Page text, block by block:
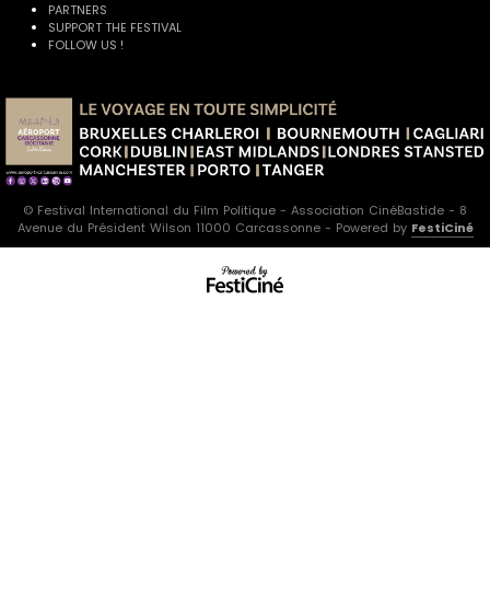
PARTNERS
SUPPORT THE FESTIVAL
FOLLOW US !
© Festival International du Film Politique - Association CinéBastide - 8
Avenue du Président Wilson 11000 Carcassonne - Powered by FestiCiné